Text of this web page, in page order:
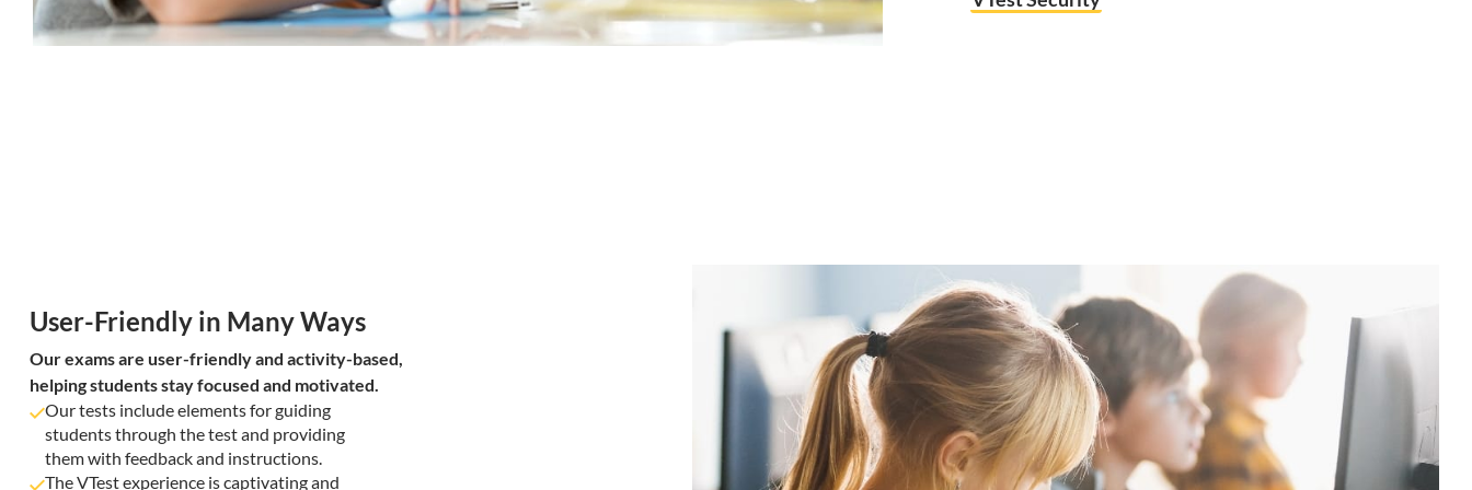
User-Friendly in Many Ways
Our exams are user-friendly and activity-based,
helping students stay focused and motivated.
Our tests include elements for guiding
students through the test and providing
them with feedback and instructions.
The VTest experience is captivating and